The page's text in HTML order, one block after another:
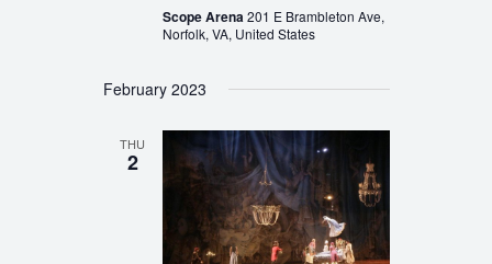
Scope Arena201 E Brambleton Ave,
Norfolk, VA, United States
February 2023
THU
2